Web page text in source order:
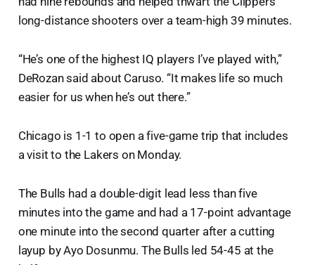
long-distance shooters over a team-high 39 minutes.
“He’s one of the highest IQ players I’ve played with,”
DeRozan said about Caruso. “It makes life so much
easier for us when he’s out there.”
Chicago is 1-1 to open a five-game trip that includes
a visit to the Lakers on Monday.
The Bulls had a double-digit lead less than five
minutes into the game and had a 17-point advantage
one minute into the second quarter after a cutting
layup by Ayo Dosunmu. The Bulls led 54-45 at the